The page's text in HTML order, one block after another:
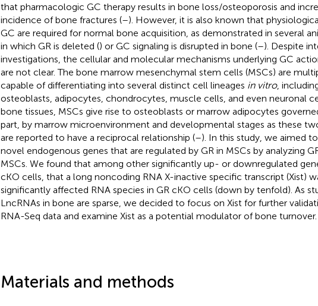
that pharmacologic GC therapy results in bone loss/osteoporosis and
incidence of bone fractures (–). However, it is also known that
GC are required for normal bone acquisition, as demonstrated in several
in which GR is deleted () or GC signaling is disrupted in bone (–). Despite
investigations, the cellular and molecular mechanisms underlying GC
are not clear. The bone marrow mesenchymal stem cells (MSCs) are
capable of differentiating into several distinct cell lineages in vitro,
osteoblasts, adipocytes, chondrocytes, muscle cells, and even neuronal
bone tissues, MSCs give rise to osteoblasts or marrow adipocytes
part, by marrow microenvironment and developmental stages as these
are reported to have a reciprocal relationship (–). In this study, we aimed
novel endogenous genes that are regulated by GR in MSCs by analyzing
MSCs. We found that among other significantly up- or downregulated
cKO cells, that a long noncoding RNA X-inactive specific transcript (Xist)
significantly affected RNA species in GR cKO cells (down by tenfold). As
LncRNAs in bone are sparse, we decided to focus on Xist for further
RNA-Seq data and examine Xist as a potential modulator of bone turnover.
Materials and methods